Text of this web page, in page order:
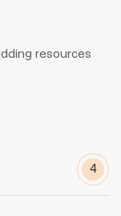
resources
4